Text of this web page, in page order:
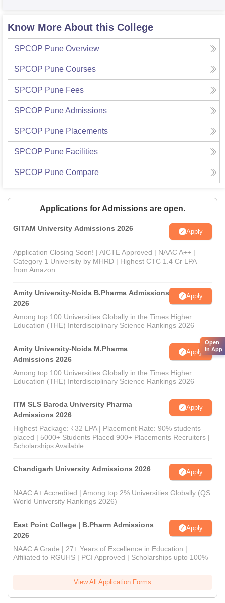
Know More About this College
SPCOP Pune Overview
SPCOP Pune Courses
SPCOP Pune Fees
SPCOP PuneAdmissions
SPCOP Pune Placements
SPCOP Pune Facilities
SPCOP Pune Compare
Applications for Admissions are open.
GITAM University Admissions 2026 Apply
Application Closing Soon! | AICTE Approved | NAAC A++ |
Category 1 University by MHRD | Highest CTC 1.4 Cr LPA
from Amazon
Amity University-Noida B.Pharma Admissions
2026
Apply
Among top 100 Universities Globally in the Times Higher
Education (THE) Interdisciplinary Science Rankings 2026
Amity University-Noida M.Pharma
Admissions 2026
Apply
Among top 100 Universities Globally in the Times Higher
Education (THE) Interdisciplinary Science Rankings 2026
ITM SLS Baroda University Pharma
Admissions 2026
Apply
Highest Package: ₹32 LPA | Placement Rate: 90% students
placed | 5000+ Students Placed 900+ Placements Recruiters |
Scholarships Available
Chandigarh University Admissions 2026 Apply
NAAC A+ Accredited | Among top 2% Universities Globally (QS
World University Rankings 2026)
East Point College | B.Pharm Admissions
2026
Apply
NAAC A Grade | 27+ Years of Excellence in Education |
Affiliated to RGUHS | PCI Approved | Scholarships upto 100%
View All Application Forms
Open
in App